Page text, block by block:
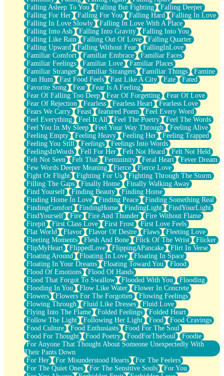
Falling Asleep To You
Falling But Fighting
Falling Deeper
Falling For Her
Falling For You Falling Hard
Falling In Love
Falling In Love Slowly
Falling In Love With A Place
Falling Into Ash
Falling Into Gravity
Falling Into You
Falling Like Rain
Falling Out Of Love
Falling Quarter
Falling Upward
Falling Without Fear
FallingInLove
Familiar Comfort
Familiar Embrace
Familiar Faces
Familiar Feelings
Familiar Love
Familiar Places
Familiar Stranger
Familiar Strangers Familiar Things
Famine
Fan Hum
Fast Food Feels Fast Like A City Fate
Fated
Favorite Song
Fear
Fear Is A Feeling
Fear Of Falling Too Deep
Fear Of Forgetting
Fear Of Love
Fear Of Rejection
Fearless Fearless Heart
Fearless Love
Fears We Carry
Feast featured Poem
Feel Every Word
Feel Everything
Feel It All Feel The Poetry
Feel The Words
Feel You In My Sleep
Feel Your Way Through
Feeling Alive
Feeling Empty
Feeling Heavy Feeling Her
Feeling Trapped
Feeling You Still
Feelings
Feelings Into Words
FeelingsInWords
Fell For Her Felt Not Heard
Felt Not Held
Felt Not Seen
Felt That Femininity Feral Heart
Fever Dream
Few Words Deeper Meaning
Fierce
Fierce Love
Fight Or Flight
Fighting For Us
Fighting Through The Storm
Filling The Gaps
Finally Home
Finally Walking Away
Find Yourself
Finding Beauty
Finding Home
Finding Home In Love
Finding Peace
Finding Something Real
FindingComfort
FindingHome FindingLight
FindYourLight
FindYourself
Fire Fire And Thunder
Fire Without Flame
Firepit
First Class Love First Frost
First Love Feels
Flat World
Flavor Flavor Of Desire Flaws
Fleeting Love
Fleeting Moments
Flesh And Bone Flick Of The Wrist
Flicker
FlipMyHeart
FlippedLove FlippingAPancake
Flirt In Verse
Floating Around
Floating In Love
Floating In Space
Floating In Your Dreams
Floating Toward You
Flood
Flood Of Emotions
Flood Of Hands
Flood That Forgot To Swallow
Flooded With You
Flooding
Flooding In You
Flow Like Water
Flower In Concrete
Flowers
Flowers For The Forgotten
Flowing Feelings
Flowing Through
Fluid Like Dresses
Fluid Love
Flying Into The Flame
Folded Feelings
Folded Heart
Follow The Light
Following Her Light Food
Food Cravings
Food Culture
Food Enthusiasts
Food For The Soul
Food For Thought
Food Poetry FoodForTheSoul
Foodie
For Anyone That Thought About Someone Unexpectedly With
Their Pants Down
For Her
For Misunderstood Hearts
For The Feelers
For The Quiet Ones
For The Sensitive Souls
For You